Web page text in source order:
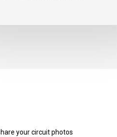
your circuit photos